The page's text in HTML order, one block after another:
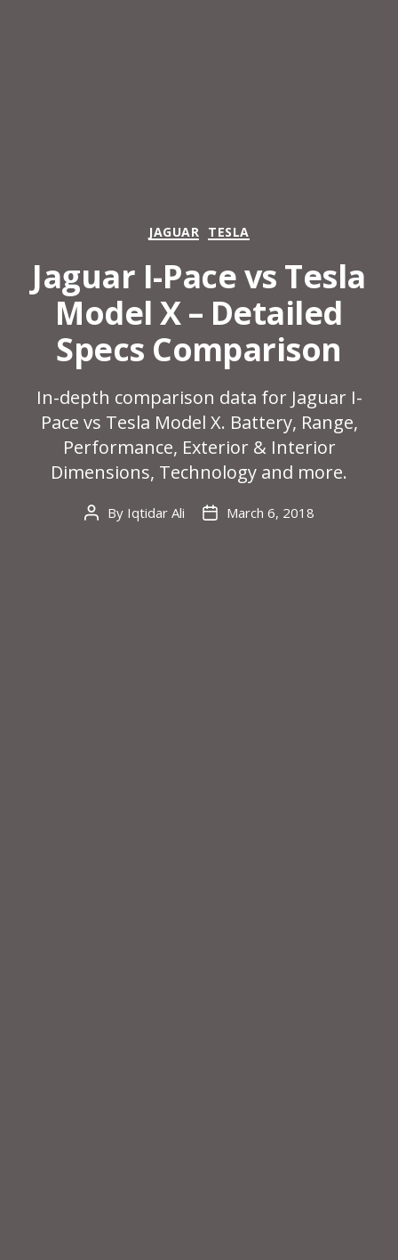
Categories
JAGUAR TESLA
Jaguar I-Pace vs Tesla
Model X – Detailed
Specs Comparison
In-depth comparison data for Jaguar I-
Pace vs Tesla Model X. Battery, Range,
Performance, Exterior & Interior
Dimensions, Technology and more.
Post
By Iqtidar Ali
PostMarch 6, 2018